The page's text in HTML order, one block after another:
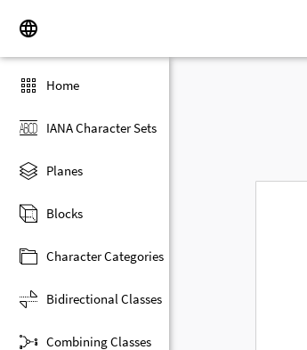
Home
IANA Character Sets
Planes
Blocks
Character Categories
Bidirectional Classes
Combining Classes